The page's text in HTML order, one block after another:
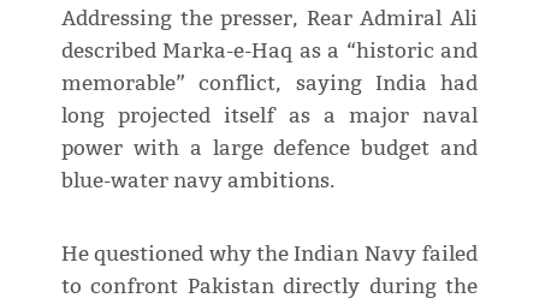
Addressing the presser, Rear Admiral Ali
described Marka-e-Haq as a “historic and
memorable” conflict, saying India had
long projected itself as a major naval
power with a large defence budget and
blue-water navy ambitions.
He questioned why the Indian Navy failed
to confront Pakistan directly during the